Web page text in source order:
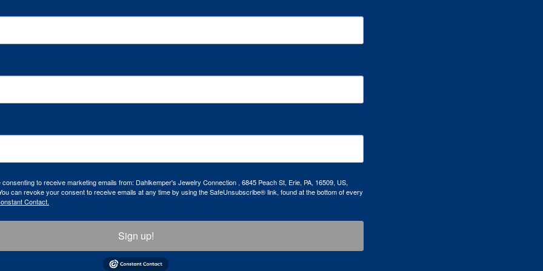
to receive marketing emails from: Dahlkemper's Jewelry Connection , 6845 Peach St, Erie, PA, 16509, US,
can revoke your consent to receive emails at any time by using the SafeUnsubscribe® link, found at the bottom of every
Contact.
Sign up!